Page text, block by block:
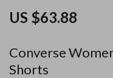
Converse
Shorts
US $63.88